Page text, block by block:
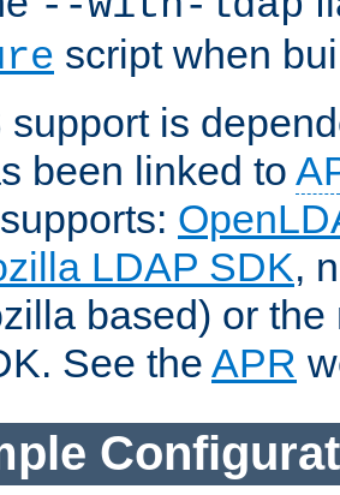
script when
support is
been linked to
LDAP SDK,
based) or
See the APR